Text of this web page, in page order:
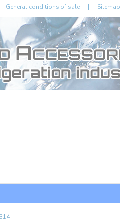
General conditions of sale | Sitemap